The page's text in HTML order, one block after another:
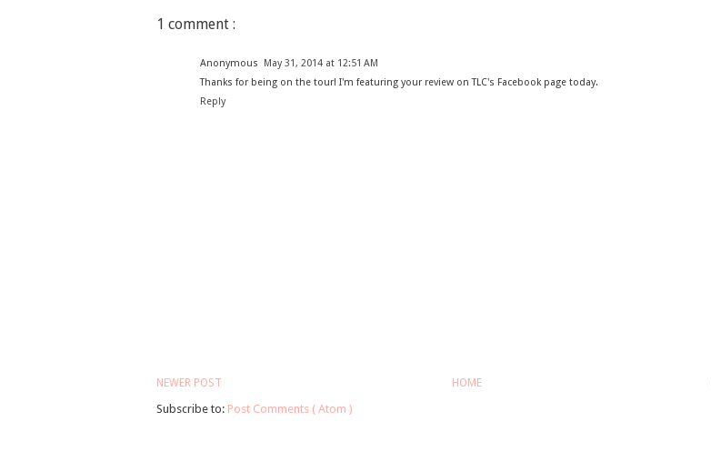
1 comment :
Anonymous
May 31, 2014 at 12:51 AM
Thanks for being on the tour! I'm featuring your review on TLC's Facebook page today.
Reply
NEWER POST HOME
Subscribe to: Post Comments ( Atom )